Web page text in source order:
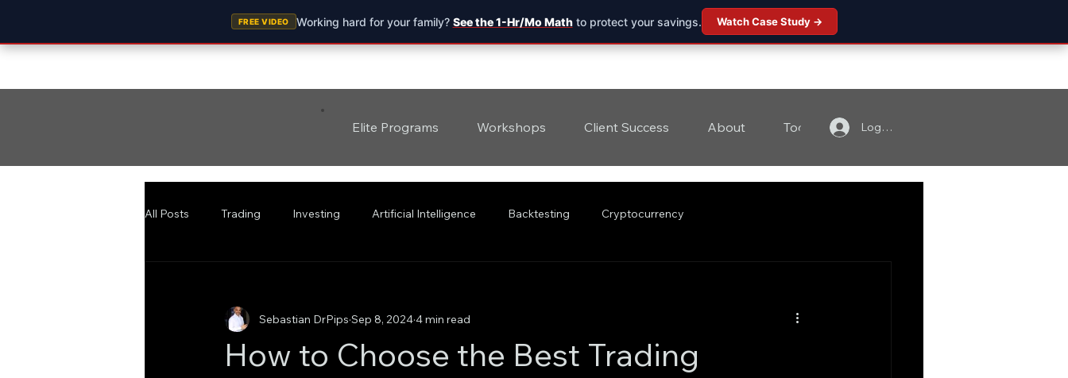
FREE VIDEO Working hard for your family? See the 1-Hr/Mo Mathto protect your savings. Watch Case Study →
Elite Programs Workshops Client Success About Tools Contact
Log In
All Posts Trading Investing Artificial Intelligence Backtesting Cryptocurrency
How to Choose the Best Trading
Sebastian DrPips Sep 8, 20244 min read